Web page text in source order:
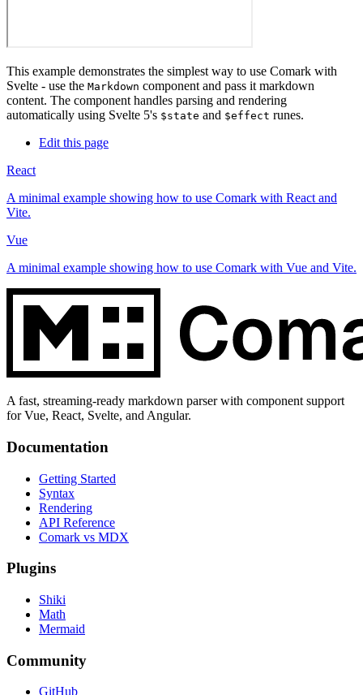
This example demonstrates the simplest way to use Comark with
Svelte - use the Markdown component and pass it markdown
content. The component handles parsing and rendering
automatically using Svelte 5's $state and $effect runes.
Edit this page
React
A minimal example showing how to use Comark with React and
Vite.
Vue
A minimal example showing how to use Comark with Vue and Vite.
A fast, streaming-ready markdown parser with component support
for Vue, React, Svelte, and Angular.
Documentation
Getting Started
Syntax
Rendering
API Reference
Comark vs MDX
Plugins
Shiki
Math
Mermaid
Community
GitHub